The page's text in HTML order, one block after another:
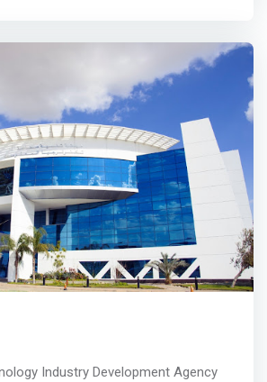
mark> Some of its portfolio
Hire Bits, Reshrimp, Startup
Cyber Talent, and many more.
Industry Development Agency